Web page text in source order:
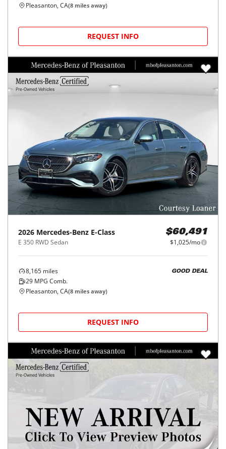
Pleasanton, CA(8 miles away)
REQUEST INFO
2026 Mercedes-Benz E-Class
E 350 RWD Sedan
$60,491
$1,025/mo
8,165 miles
29 MPG Comb.
GOOD DEAL
Pleasanton, CA(8 miles away)
REQUEST INFO